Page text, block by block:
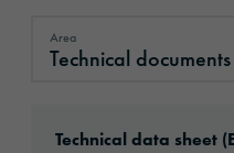
Area
Technical documents
Technical data sheet